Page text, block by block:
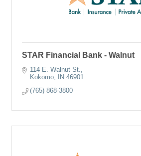
STAR Financial Bank - Walnut
114 E. Walnut St.
Kokomo
IN 46901
(765) 868-3800